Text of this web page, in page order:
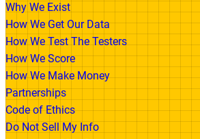
Why We Exist
How We Get Our Data
How We Test The Testers
How We Score
How We Make Money
Partnerships
Code of Ethics
Do Not Sell My Info